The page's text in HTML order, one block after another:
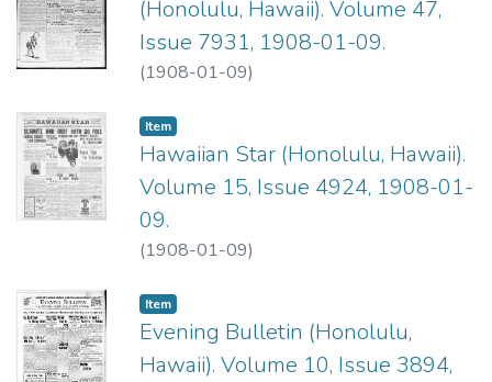
(Honolulu, Hawaii). Volume 47,
Issue 7931, 1908-01-09.
(1908-01-09)
Item type:
Item,
Hawaiian Star (Honolulu, Hawaii).
Volume 15, Issue 4924, 1908-01-
09.
(1908-01-09)
Item type:
Item,
Evening Bulletin (Honolulu,
Hawaii). Volume 10, Issue 3894,